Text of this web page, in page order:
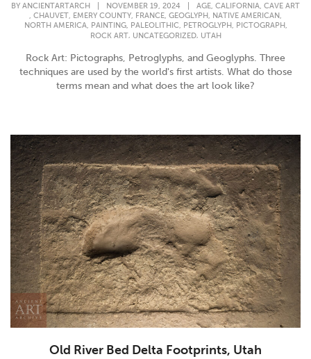
BY ANCIENTARTARCH NOVEMBER 19, 2024 AGE, CALIFORNIA, CAVE ART
, CHAUVET, EMERY COUNTY, FRANCE, GEOGLYPH , NATIVE AMERICAN ,
NORTH AMERICA, PAINTING, PALEOLITHIC, PETROGLYPH , PICTOGRAPH ,
ROCK ART, UNCATEGORIZED, UTAH
Rock Art: Pictographs, Petroglyphs, and Geoglyphs. Three
techniques are used by the world's first artists. What do those
terms mean and what does the art look like?
Old River Bed Delta Footprints, Utah